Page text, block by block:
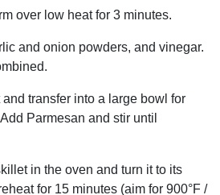
over low heat for 3 minutes.
and onion powders, and vinegar.
transfer into a large bowl for
Parmesan and stir until
in the oven and turn it to its
for 15 minutes (aim for 900°F /